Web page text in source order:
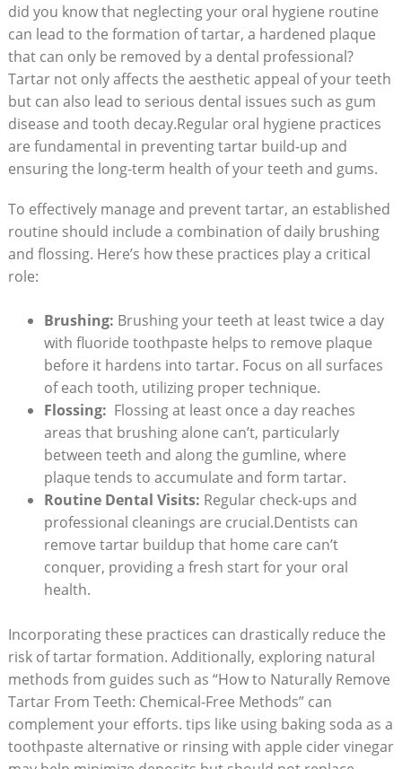
did you know that neglecting ⁣your oral hygiene routine
can lead to the formation ⁢of tartar, a hardened plaque
that can only ⁤be removed by a dental professional?
Tartar not only affects the aesthetic⁢ appeal of your teeth
​but can also lead to serious ​dental⁤ issues such as gum
disease‌ and ‌tooth decay.Regular ‌oral ⁢hygiene practices
are ⁣fundamental in preventing tartar build-up and
ensuring the long-term health of your teeth and gums.
To effectively manage and prevent tartar, an established
routine should include a combination of daily brushing
and flossing. ⁣Here’s ​how these practices play a critical
role:
Brushing: Brushing your teeth at ​least twice ‌a day
with fluoride toothpaste helps to remove plaque
before it hardens into‍ tartar. Focus on all surfaces
of each tooth, utilizing proper ‍technique.
Flossing: ‌ Flossing at least once a day reaches
areas that brushing alone can’t, particularly
between teeth and along the gumline, where
plaque tends ⁤to accumulate and form tartar.
Routine Dental Visits: ⁣Regular check-ups and
professional cleanings⁤ are crucial.Dentists can‍
remove ⁢tartar buildup⁢ that​ home care can’t
conquer, providing a fresh start ‌for your oral
health.
Incorporating these ⁢practices can drastically reduce the
risk of tartar formation. Additionally, exploring natural
methods from guides such as “How⁤ to ⁤Naturally⁤ Remove
Tartar ⁣From Teeth: Chemical-Free Methods” can
complement your efforts. tips like using baking soda as a
toothpaste alternative or rinsing with apple cider vinegar